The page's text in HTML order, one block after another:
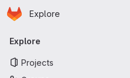
Skip to main content
Homepage
Explore
Primary navigation
Explore
Projects